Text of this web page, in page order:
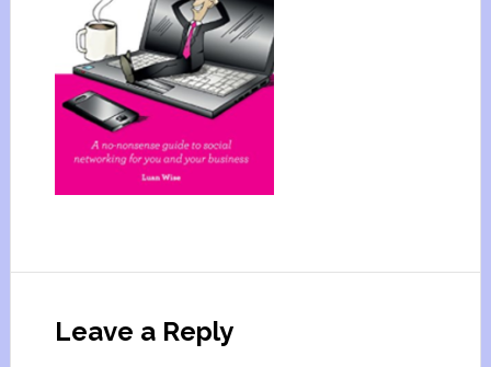
Leave a Reply